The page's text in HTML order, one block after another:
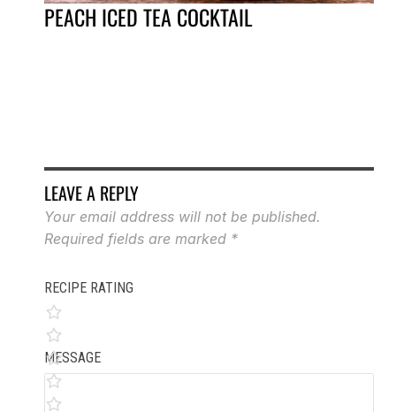
PEACH ICED TEA COCKTAIL
LEAVE A REPLY
Your email address will not be published.
Required fields are marked *
RECIPE RATING
MESSAGE